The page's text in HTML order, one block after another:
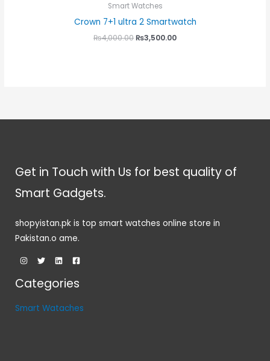
Smart Watches
Crown 7+1 ultra 2 Smartwatch
₨4,000.00₨3,500.00
Get in Touch with Us for best quality of
Smart Gadgets.
shopyistan.pk is top smart watches online store in
Pakistan.o ame.
Categories
Smart Wataches